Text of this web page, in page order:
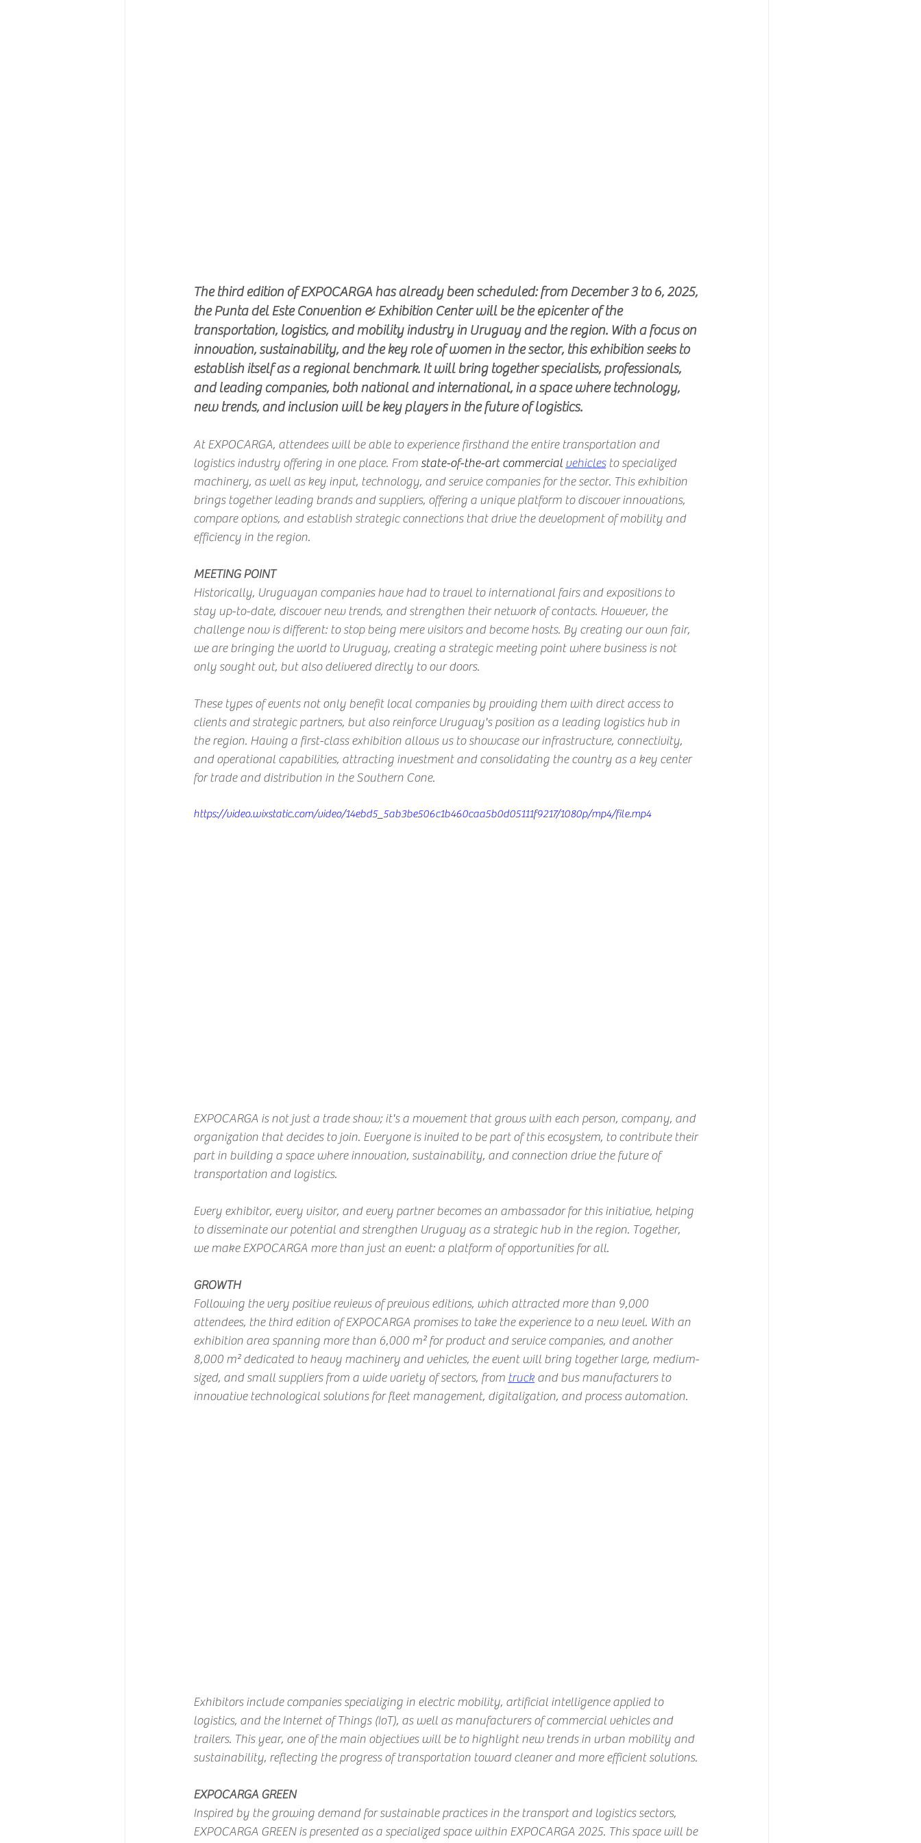
The third edition of EXPOCARGA has already been scheduled: from December 3 to 6, 2025,
the Punta del Este Convention & Exhibition Center will be the epicenter of the
transportation, logistics, and mobility industry in Uruguay and the region. With a focus on
innovation, sustainability, and the key role of women in the sector, this exhibition seeks to
establish itself as a regional benchmark. It will bring together specialists, professionals,
and leading companies, both national and international, in a space where technology,
new trends, and inclusion will be key players in the future of logistics.
At EXPOCARGA, attendees will be able to experience firsthand the entire transportation and
logistics industry offering in one place. From state-of-the-art commercial vehicles to specialized
machinery, as well as key input, technology, and service companies for the sector. This exhibition
brings together leading brands and suppliers, offering a unique platform to discover innovations,
compare options, and establish strategic connections that drive the development of mobility and
efficiency in the region.
MEETING POINT
Historically, Uruguayan companies have had to travel to international fairs and expositions to
stay up-to-date, discover new trends, and strengthen their network of contacts. However, the
challenge now is different: to stop being mere visitors and become hosts. By creating our own fair,
we are bringing the world to Uruguay, creating a strategic meeting point where business is not
only sought out, but also delivered directly to our doors.
These types of events not only benefit local companies by providing them with direct access to
clients and strategic partners, but also reinforce Uruguay's position as a leading logistics hub in
the region. Having a first-class exhibition allows us to showcase our infrastructure, connectivity,
and operational capabilities, attracting investment and consolidating the country as a key center
for trade and distribution in the Southern Cone.
https://video.wixstatic.com/video/14ebd5_5ab3be506c1b460caa5b0d05111f9217/1080p/mp4/file.mp4
EXPOCARGA is not just a trade show; it's a movement that grows with each person, company, and
organization that decides to join. Everyone is invited to be part of this ecosystem, to contribute their
part in building a space where innovation, sustainability, and connection drive the future of
transportation and logistics.
Every exhibitor, every visitor, and every partner becomes an ambassador for this initiative, helping
to disseminate our potential and strengthen Uruguay as a strategic hub in the region. Together,
we make EXPOCARGA more than just an event: a platform of opportunities for all.
GROWTH
Following the very positive reviews of previous editions, which attracted more than 9,000
attendees, the third edition of EXPOCARGA promises to take the experience to a new level. With an
exhibition area spanning more than 6,000 m² for product and service companies, and another
8,000 m² dedicated to heavy machinery and vehicles, the event will bring together large, medium-
sized, and small suppliers from a wide variety of sectors, from truck and bus manufacturers to
innovative technological solutions for fleet management, digitalization, and process automation.
Exhibitors include companies specializing in electric mobility, artificial intelligence applied to
logistics, and the Internet of Things (IoT), as well as manufacturers of commercial vehicles and
trailers. This year, one of the main objectives will be to highlight new trends in urban mobility and
sustainability, reflecting the progress of transportation toward cleaner and more efficient solutions.
EXPOCARGA GREEN
Inspired by the growing demand for sustainable practices in the transport and logistics sectors,
EXPOCARGA GREEN is presented as a specialized space within EXPOCARGA 2025. This space will be